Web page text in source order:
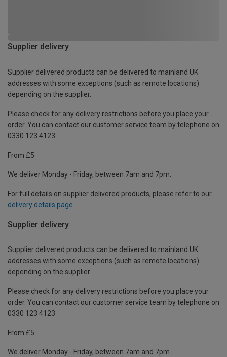
Supplier delivery
Supplier delivered products can be delivered to mainland UK
addresses with some exceptions (such as remote locations)
depending on the supplier.
Please check for any delivery restrictions before you place your
order. You can contact our customer service team by telephone on
0330 123 4123
From £5
We deliver Monday - Friday, between 7am and 7pm.
For full details on supplier delivered products, please refer to our
delivery details page
Supplier delivery
Supplier delivered products can be delivered to mainland UK
addresses with some exceptions (such as remote locations)
depending on the supplier.
Please check for any delivery restrictions before you place your
order. You can contact our customer service team by telephone on
0330 123 4123
From £5
We deliver Monday - Friday, between 7am and 7pm.